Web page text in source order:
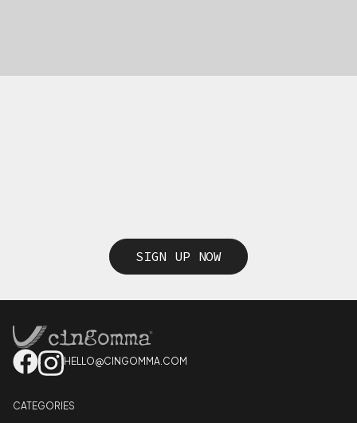
SIGN UP NOW
HELLO@CINGOMMA.COM
CATEGORIES